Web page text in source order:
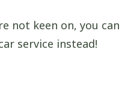
not keen on, you can
service instead!